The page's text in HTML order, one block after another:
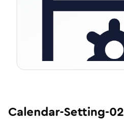
Calendar-Setting-02